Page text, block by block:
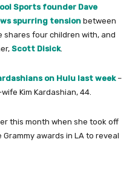
Sports founder Dave
spurring tension between
shares four children with, and
Scott Disick.
on Hulu last week–
Kim Kardashian, 44.